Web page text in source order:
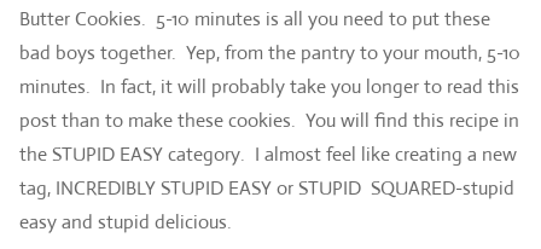
Butter Cookies. 5-10 minutes is all you need to put these
bad boys together. Yep, from the pantry to your mouth, 5-10
minutes. In fact, it will probably take you longer to read this
post than to make these cookies. You will find this recipe in
the STUPID EASY category. I almost feel like creating a new
tag, INCREDIBLY STUPID EASY or STUPID SQUARED-stupid
easy and stupid delicious.